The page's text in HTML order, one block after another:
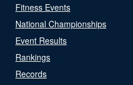
Fitness Events
National Championships
Event Results
Rankings
Records